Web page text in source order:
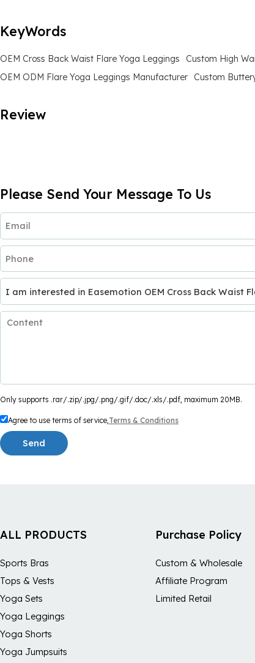
KeyWords
OEM Cross Back Waist Flare Yoga Leggings Custom High
OEM ODM Flare Yoga Leggings Manufacturer
Custom
Review
Please Send Your Message To Us
Only supports .rar/.zip/.jpg/.png/.gif/.doc/.xls/.pdf, maximum 20MB.
Agree to use terms of service,Terms & Conditions
Send
ALL PRODUCTS
Sports Bras
Tops & Vests
Yoga Sets
Yoga Leggings
Yoga Shorts
Yoga Jumpsuits
Purchase Policy
Custom & Wholesale
Affiliate Program
Limited Retail